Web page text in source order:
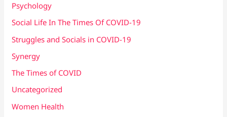
Psychology
Social Life In The Times Of COVID-19
Struggles and Socials in COVID-19
Synergy
The Times of COVID
Uncategorized
Women Health